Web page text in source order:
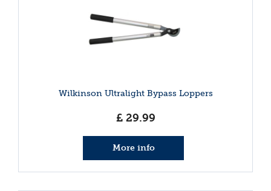
Wilkinson Ultralight Bypass Loppers
£ 29.99
More info